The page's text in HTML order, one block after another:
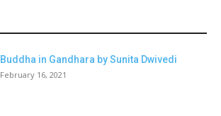
Buddha in Gandhara by Sunita Dwivedi
February 16, 2021